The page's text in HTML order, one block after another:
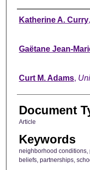
Authors
Katherine A. Curry,
Gaëtane Jean-
Curt M. Adams,
Document
Article
Keywords
neighborhood conditions,
beliefs, partnerships,